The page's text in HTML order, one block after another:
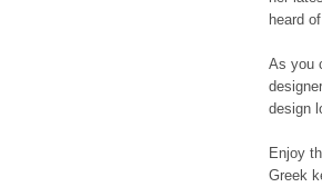
heard
As you
design
Enjoy
Greek